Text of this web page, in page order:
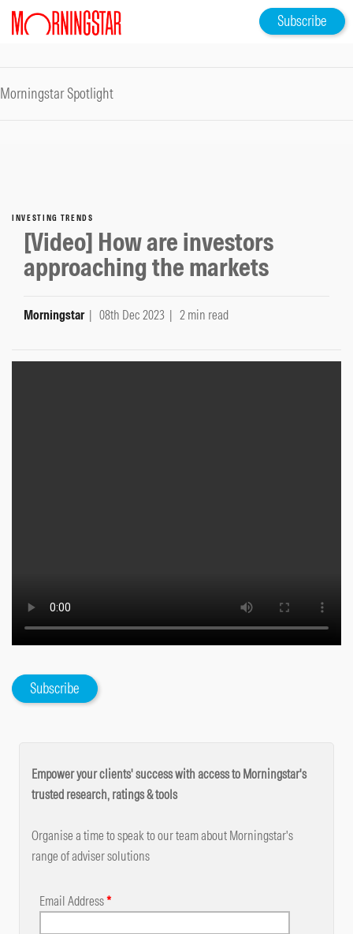
Subscribe
Morningstar Spotlight
INVESTING TRENDS
[Video] How are investors
approaching the markets
Morningstar | 08th Dec 2023 | 2 min read
Subscribe
Empower your clients' success with access to Morningstar's
trusted research, ratings & tools
Organise a time to speak to our team about Morningstar's
range of adviser solutions
Email Address*